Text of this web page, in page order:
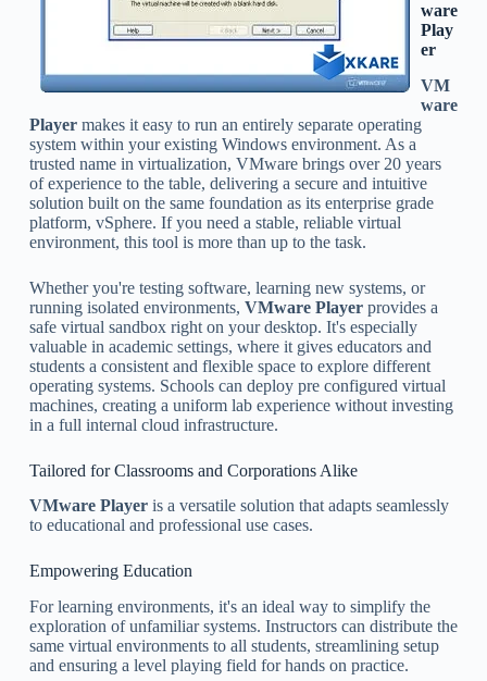
ware
Play
er
VM
ware
Playermakes it easy to run an entirely separate operating
system within your existing Windows environment. As a
trusted name in virtualization, VMware brings over 20 years
of experience to the table, delivering a secure and intuitive
solution built on the same foundation as its enterprise grade
platform, vSphere. If you need a stable, reliable virtual
environment, this tool is more than up to the task.
Whether you're testing software, learning new systems, or
running isolated environments, VMware Playerprovides a
safe virtual sandbox right on your desktop. It's especially
valuable in academic settings, where it gives educators and
students a consistent and flexible space to explore different
operating systems. Schools can deploy pre configured virtual
machines, creating a uniform lab experience without investing
in a full internal cloud infrastructure.
Tailored for Classrooms and Corporations Alike
VMware Playeris a versatile solution that adapts seamlessly
to educational and professional use cases.
Empowering Education
For learning environments, it's an ideal way to simplify the
exploration of unfamiliar systems. Instructors can distribute the
same virtual environments to all students, streamlining setup
and ensuring a level playing field for hands on practice.